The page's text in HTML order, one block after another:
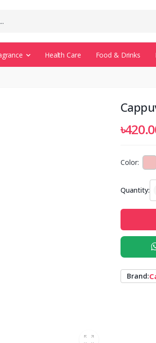
Health Care Food & Drinks
Color:
Quantity:
Brand: